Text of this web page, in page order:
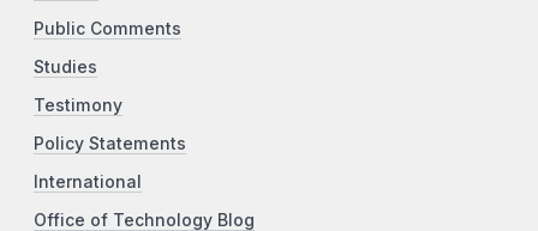
Public Comments
Studies
Testimony
Policy Statements
International
Office of Technology Blog